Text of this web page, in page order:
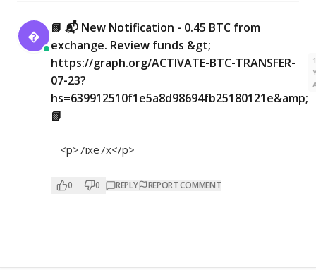

📗 📬 New Notification - 0.45 BTC from
exchange. Review funds &gt;
https://graph.org/ACTIVATE-BTC-TRANSFER-
07-23?
hs=639912510f1e5a8d98694fb25180121e&amp;
📗
<p>7ixe7x</p>
0 0 REPLY REPORT COMMENT